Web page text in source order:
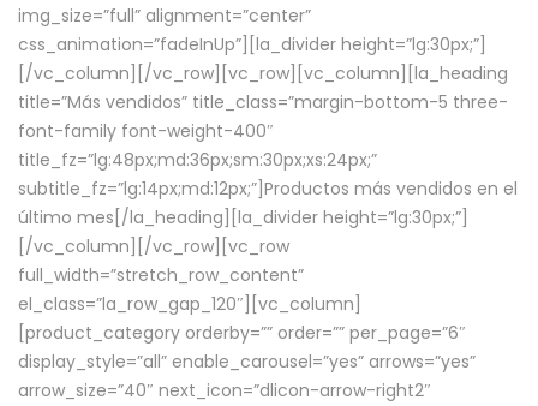
img_size=”full” alignment=”center”
css_animation=”fadeInUp”][la_divider height=”lg:30px;”]
[/vc_column][/vc_row][vc_row][vc_column][la_heading
title=”Más vendidos” title_class=”margin-bottom-5 three-
font-family font-weight-400″
title_fz=”lg:48px;md:36px;sm:30px;xs:24px;”
subtitle_fz=”lg:14px;md:12px;”]Productos más vendidos en el
último mes[/la_heading][la_divider height=”lg:30px;”]
[/vc_column][/vc_row][vc_row
full_width=”stretch_row_content”
el_class=”la_row_gap_120″][vc_column]
[product_category orderby=”” order=”” per_page=”6″
display_style=”all” enable_carousel=”yes” arrows=”yes”
arrow_size=”40″ next_icon=”dlicon-arrow-right2″